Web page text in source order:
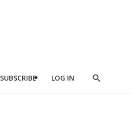
SUBSCRIBE LOG IN
Show